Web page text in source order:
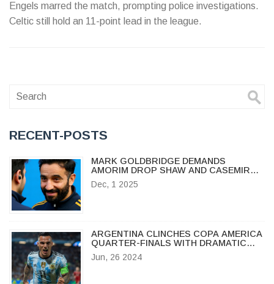
Engels marred the match, prompting police investigations.
Celtic still hold an 11-point lead in the league.
RECENT-POSTS
MARK GOLDBRIDGE DEMANDS
AMORIM DROP SHAW AND CASEMIRO
AHEAD OF CRYSTAL PALACE CLASH
Dec, 1 2025
ARGENTINA CLINCHES COPA AMERICA
QUARTER-FINALS WITH DRAMATIC
LATE GOAL BY LAUTARO MARTINEZ
Jun, 26 2024